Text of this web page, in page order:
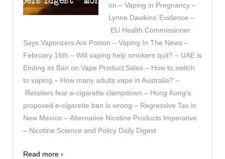
on – Vaping in Pregnancy –
Lynne Dawkins’ Evidence –
EU Health Commissioner
Says Vaporizers Are Poison – Vaping In The News –
February 16th – Will vaping help smokers quit? – UAE is
Ending its Ban on Vape Product Sales – How to switch
to vaping – How many adults vape in Australia? –
Retailers fear e-cigarette clampdown – Hong Kong’s
proposed e-cigarette ban is wrong – Regressive Tax in
New Mexico – Alternative Nicotine Products Imperative
– Nicotine Science and Policy Daily Digest
Read more ›